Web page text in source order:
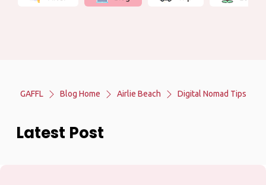
GAFFL Blog Home Airlie Beach Digital Nomad Tips
Latest Post